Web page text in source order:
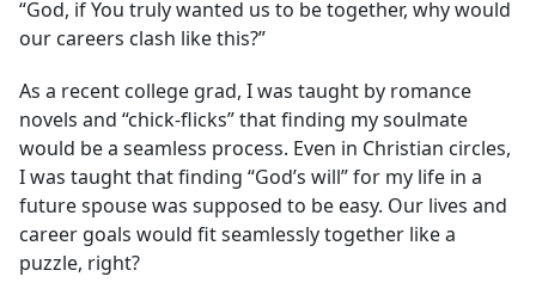
“God, if You truly wanted us to be together, why would
our careers clash like this?”
As a recent college grad, I was taught by romance
novels and “chick-flicks” that finding my soulmate
would be a seamless process. Even in Christian circles,
I was taught that finding “God’s will” for my life in a
future spouse was supposed to be easy. Our lives and
career goals would fit seamlessly together like a
puzzle, right?